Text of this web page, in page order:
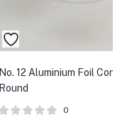
No. 12 Aluminium Foil
Round
0